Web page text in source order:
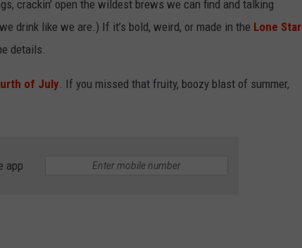
crackin’ open the wildest brews we can find and talking
drink like we are.) If it’s bold, weird, or made in the Lone Star
details.
of July. If you missed that fruity, boozy blast of summer,
app